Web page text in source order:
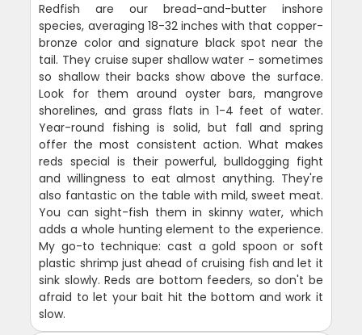
Redfish are our bread-and-butter inshore
species, averaging 18-32 inches with that copper-
bronze color and signature black spot near the
tail. They cruise super shallow water - sometimes
so shallow their backs show above the surface.
Look for them around oyster bars, mangrove
shorelines, and grass flats in 1-4 feet of water.
Year-round fishing is solid, but fall and spring
offer the most consistent action. What makes
reds special is their powerful, bulldogging fight
and willingness to eat almost anything. They're
also fantastic on the table with mild, sweet meat.
You can sight-fish them in skinny water, which
adds a whole hunting element to the experience.
My go-to technique: cast a gold spoon or soft
plastic shrimp just ahead of cruising fish and let it
sink slowly. Reds are bottom feeders, so don't be
afraid to let your bait hit the bottom and work it
slow.